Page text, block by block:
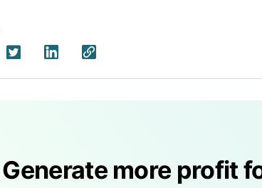
Generate more profit